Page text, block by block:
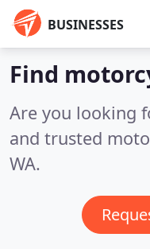
BUSINESSES
Find
Are you looking
and trusted
WA.